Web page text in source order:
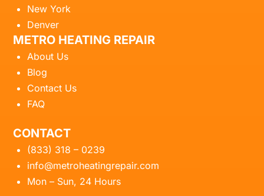
New York
Denver
METRO HEATING REPAIR
About Us
Blog
Contact Us
FAQ
CONTACT
(833) 318 – 0239
info@metroheatingrepair.com
Mon – Sun, 24 Hours